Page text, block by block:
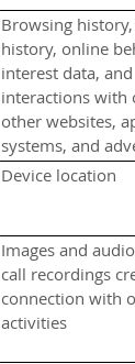
Browsing history,
history, online
interest data, and
interactions with
other websites,
systems, and
Device location
Images and
call recordings
connection with
activities